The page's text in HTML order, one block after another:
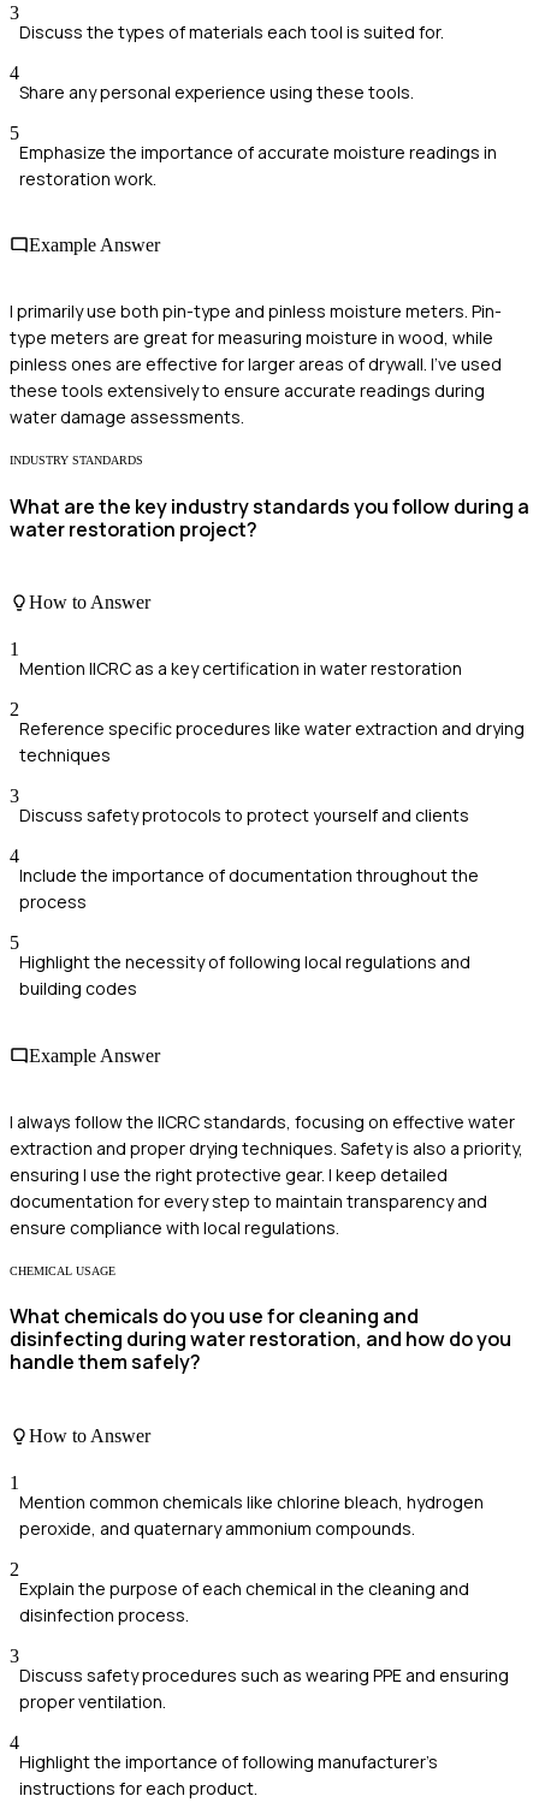
3
Discuss the types of materials each tool is suited for.
4
Share any personal experience using these tools.
5
Emphasize the importance of accurate moisture readings in
restoration work.
Example Answer
I primarily use both pin-type and pinless moisture meters. Pin-
type meters are great for measuring moisture in wood, while
pinless ones are effective for larger areas of drywall. I've used
these tools extensively to ensure accurate readings during
water damage assessments.
INDUSTRY STANDARDS
What are the key industry standards you follow during a
water restoration project?
How to Answer
1
Mention IICRC as a key certification in water restoration
2
Reference specific procedures like water extraction and drying
techniques
3
Discuss safety protocols to protect yourself and clients
4
Include the importance of documentation throughout the
process
5
Highlight the necessity of following local regulations and
building codes
Example Answer
I always follow the IICRC standards, focusing on effective water
extraction and proper drying techniques. Safety is also a priority,
ensuring I use the right protective gear. I keep detailed
documentation for every step to maintain transparency and
ensure compliance with local regulations.
CHEMICAL USAGE
What chemicals do you use for cleaning and
disinfecting during water restoration, and how do you
handle them safely?
How to Answer
1
Mention common chemicals like chlorine bleach, hydrogen
peroxide, and quaternary ammonium compounds.
2
Explain the purpose of each chemical in the cleaning and
disinfection process.
3
Discuss safety procedures such as wearing PPE and ensuring
proper ventilation.
4
Highlight the importance of following manufacturer's
instructions for each product.